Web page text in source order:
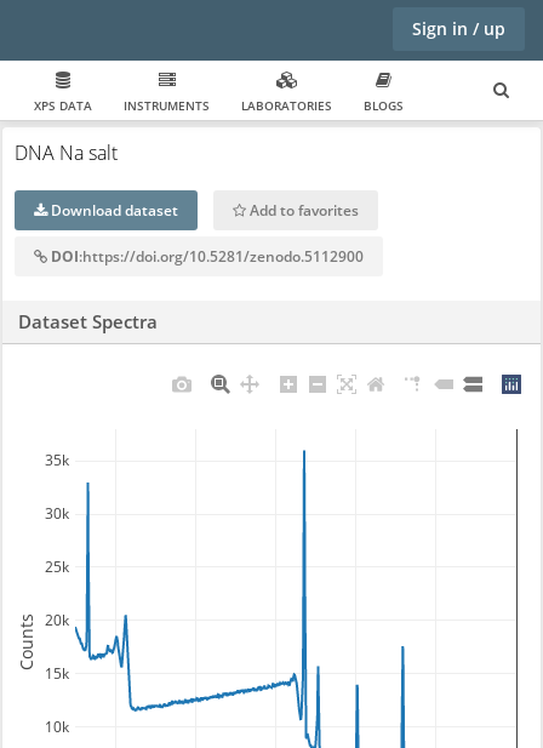
Sign in / up
XPS DATA INSTRUMENTS LABORATORIES BLOGS
DNA Na salt
Download dataset Add to favorites
DOI:https://doi.org/10.5281/zenodo.5112900
Dataset Spectra
10k
15k
20k
25k
30k
35k
Counts